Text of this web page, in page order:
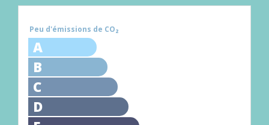
Peu d'émissions de CO₂
A
B
C
D